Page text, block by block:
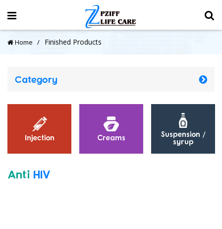
Home Finished Products
Category
Injection Creams
Suspension /
syrup
Anti HIV